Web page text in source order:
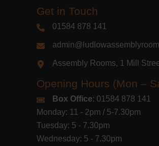
Get in Touch
01584 878 141
Assembly Rooms, 1 Mill
Opening Hours (Mon –
Box Office: 01584 878 141
Monday: 11 - 2pm / 5-7.30pm
Tuesday: 5 - 7.30pm
Wednesday: 5 - 7.30pm